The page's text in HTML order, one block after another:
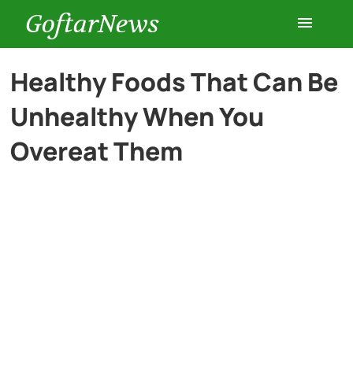
GoftarNews
Entertainment
Cars
Healthy Foods That Can Be
Unhealthy When You
Overeat Them